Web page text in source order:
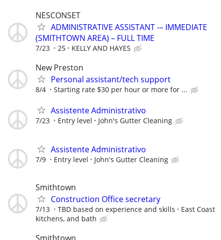
NESCONSET
ADMINISTRATIVE ASSISTANT -– IMMEDIATE
(SMITHTOWN AREA) – FULL TIME
7/23 25 KELLY AND HAYES
New Preston
Personal assistant/tech support
8/4 Starting rate $30 per hour or more for ...
Assistente Administrativo
7/23 Entry level John's Gutter Cleaning
Assistente Administrativo
7/9 Entry level John's Gutter Cleaning
Smithtown
Construction Office secretary
7/13 TBD based on experience and skills
East Coast
kitchens, and bath